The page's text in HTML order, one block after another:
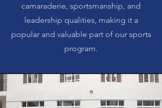
camaraderie, sportsmanship, and
leadership qualities, making it a
popular and valuable part of our sports
program.